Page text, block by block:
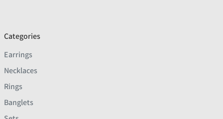
Categories
Earrings
Necklaces
Rings
Banglets